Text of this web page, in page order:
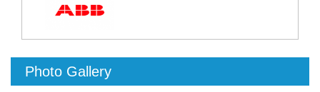
Photo Gallery